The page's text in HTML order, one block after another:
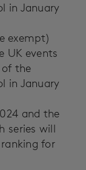
in January
exempt)
UK events
the
in January
and the
series will
for